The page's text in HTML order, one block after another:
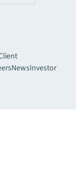
NewsInvestor